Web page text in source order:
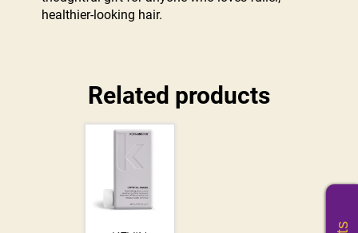
healthier-looking hair.
Related products